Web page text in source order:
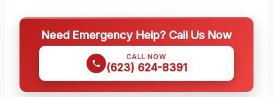
Need Emergency Help? Call Us Now
CALL NOW
(623) 624-8391